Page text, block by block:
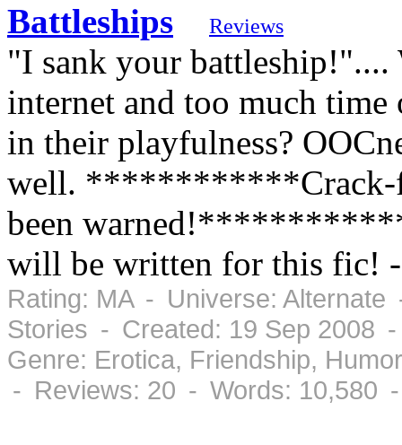
Battleships Reviews
"I sank your battleship!"....
internet and too much
in their playfulness?
well. ************Crack-
been warned!************
will be written for this fic!
Rating: MA - Universe:
Stories - Created: 19 Sep 2008
Genre: Erotica, Friendship,
- Reviews: 20 - Words: 10,580